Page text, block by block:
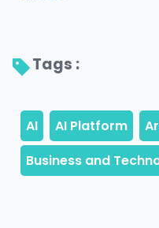
Tags :